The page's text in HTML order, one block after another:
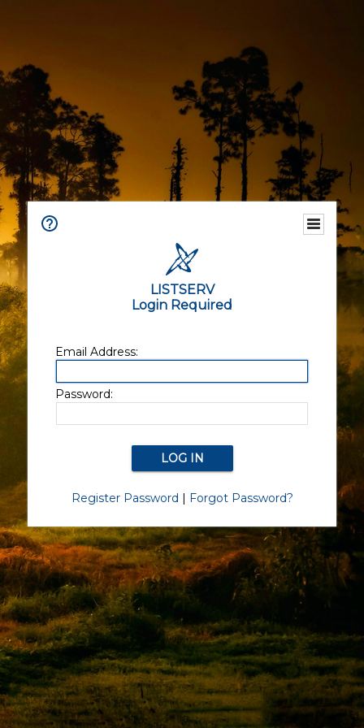
LISTSERV
Login Required
Email Address:
Password:
Register Password | Forgot Password?